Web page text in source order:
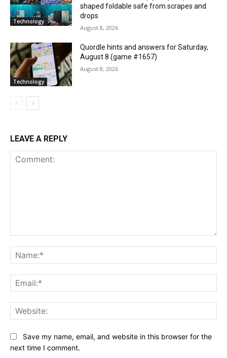
Technology
shaped foldable safe from scrapes and
drops
August 8, 2026
Technology
Quordle hints and answers for Saturday,
August 8 (game #1657)
August 8, 2026
LEAVE A REPLY
Save my name, email, and website in this browser for the
next time I comment.